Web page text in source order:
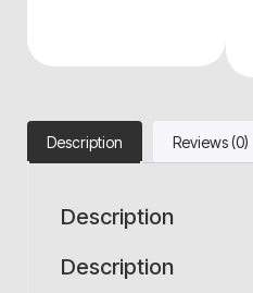
Description Reviews (0)
Description
Description